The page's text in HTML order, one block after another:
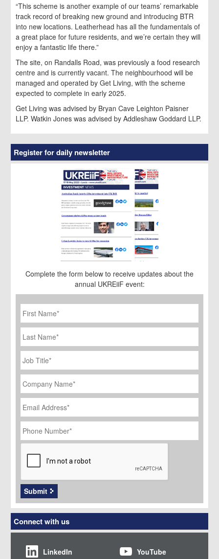
“This scheme is another example of our teams’ remarkable
track record of breaking new ground and introducing BTR
into new locations. Leatherhead has all the fundamentals of
a great place for future residents, and we’re certain they will
enjoy a fantastic life there.”
The site, on Randalls Road, was previously a food research
centre and is currently vacant. The neighbourhood will be
managed and operated by Get Living, with the scheme
expected to complete in early 2025.
Get Living was advised by Bryan Cave Leighton Paisner
LLP. Watkin Jones was advised by Addleshaw Goddard LLP.
Register for daily newsletter
Complete the form below to receive updates about the
annual UKREiiF event:
First
Name *
Last
Name
Job
Title
*
Company
Name *
Email
Address *
Phone
Number *
CAPTCHA
Submit
Connect with us
LinkedIn YouTube